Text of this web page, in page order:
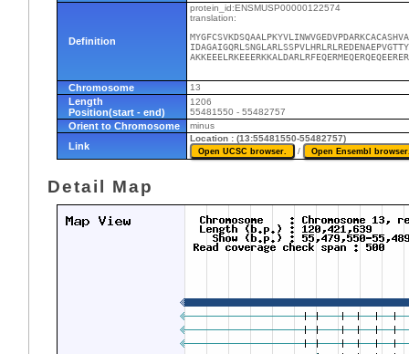
Definition
protein_id:ENSMUSP00000122574
translation:
Chromosome 13
Length
Position(start - end)
1206
55481550 - 55482757
Orient to Chromosome minus
Link
Location : (13:55481550-55482757)
/
Detail Map